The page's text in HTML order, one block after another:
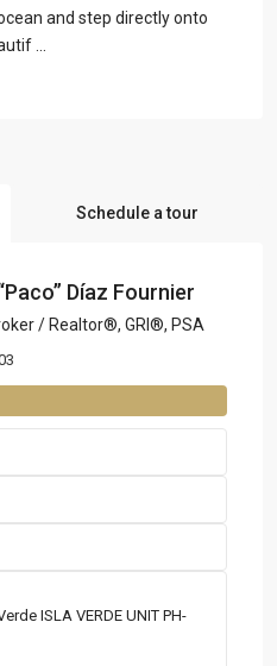
and step directly onto
Schedule a tour
Díaz Fournier
/ Realtor®, GRI®, PSA